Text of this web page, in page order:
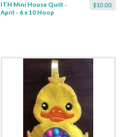
$10.00
ITH Mini House Quilt -
April - 6 x 10 Hoop